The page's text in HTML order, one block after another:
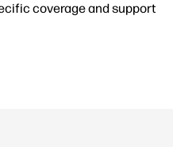
coverage andsupport